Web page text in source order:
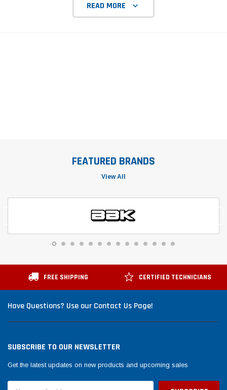
READ MORE
FEATURED BRANDS
View All
FREE SHIPPING CERTIFIED TECHNICIANS
Have Questions? Use our Contact Us Page!
SUBSCRIBE TO OUR NEWSLETTER
Get the latest updates on new products and upcoming sales